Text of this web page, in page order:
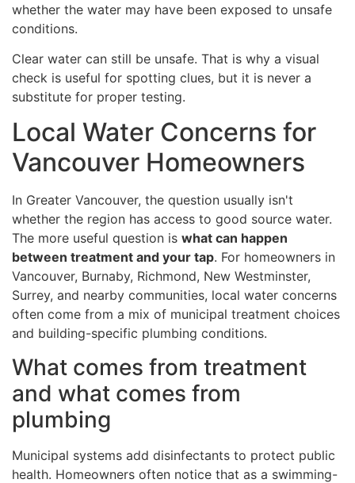
whether the water may have been exposed to unsafe
conditions.
Clear water can still be unsafe. That is why a visual
check is useful for spotting clues, but it is never a
substitute for proper testing.
Local Water Concerns for
Vancouver Homeowners
In Greater Vancouver, the question usually isn't
whether the region has access to good source water.
The more useful question is what can happen
between treatment and your tap. For homeowners in
Vancouver, Burnaby, Richmond, New Westminster,
Surrey, and nearby communities, local water concerns
often come from a mix of municipal treatment choices
and building-specific plumbing conditions.
What comes from treatment
and what comes from
plumbing
Municipal systems add disinfectants to protect public
health. Homeowners often notice that as a swimming-